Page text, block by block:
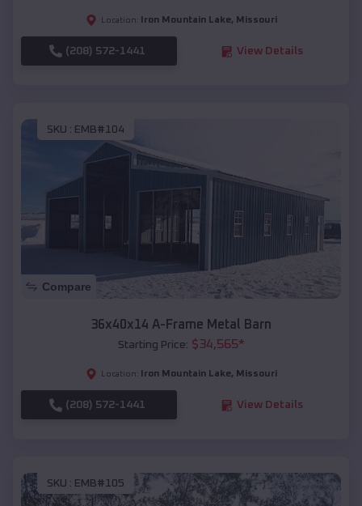
Location: Iron Mountain Lake, Missouri
(208) 572-1441 View Details
SKU : EMB#104
Compare
36x40x14 A-Frame Metal Barn
Starting Price: $34,565*
Location: Iron Mountain Lake, Missouri
(208) 572-1441 View Details
SKU : EMB#105